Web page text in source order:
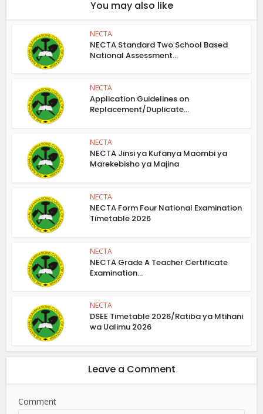
You may also like
NECTA
NECTA Standard Two School Based
National Assessment...
NECTA
Application Guidelines on
Replacement/Duplicate...
NECTA
NECTA Jinsi ya Kufanya Maombi ya
Marekebisho ya Majina
NECTA
NECTA Form Four National Examination
Timetable 2026
NECTA
NECTA Grade A Teacher Certificate
Examination...
NECTA
DSEE Timetable 2026/Ratiba ya Mtihani
wa Ualimu 2026
Leave a Comment
Comment